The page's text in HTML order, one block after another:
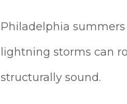
Philadelphia
lightning storms can
structurally sound.